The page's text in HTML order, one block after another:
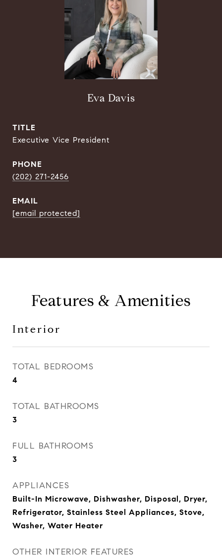
Eva Davis
TITLE
Executive Vice President
PHONE
(202) 271-2456
EMAIL
[email protected]
Features & Amenities
Interior
TOTAL BEDROOMS
4
TOTAL BATHROOMS
3
FULL BATHROOMS
3
APPLIANCES
Built-In Microwave, Dishwasher, Disposal, Dryer,
Refrigerator, Stainless Steel Appliances, Stove,
Washer, Water Heater
OTHER INTERIOR FEATURES